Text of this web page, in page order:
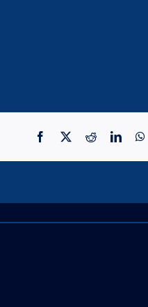
Facebook
X Reddit